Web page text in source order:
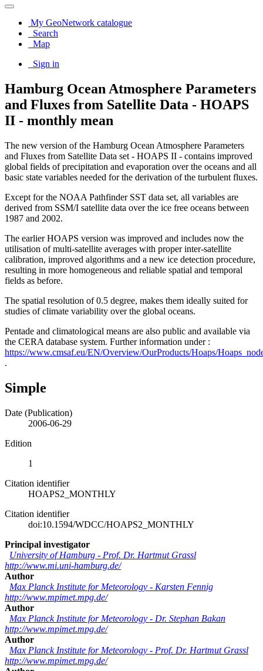
My GeoNetwork catalogue
Search
Map
Sign in
Hamburg Ocean Atmosphere Parameters
and Fluxes from Satellite Data - HOAPS
II - monthly mean
The new version of the Hamburg Ocean Atmosphere Parameters
and Fluxes from Satellite Data set - HOAPS II - contains improved
global fields of precipitation and evaporation over the oceans and all
basic state variables needed for the derivation of the turbulent fluxes.
Except for the NOAA Pathfinder SST data set, all variables are
derived from SSM/I satellite data over the ice free oceans between
1987 and 2002.
The earlier HOAPS version was improved and includes now the
utilisation of multi-satellite averages with proper inter-satellite
calibration, improved algorithms and a new ice detection procedure,
resulting in more homogeneous and reliable spatial and temporal
fields as before.
The spatial resolution of 0.5 degree, makes them ideally suited for
studies of climate variability over the global oceans.
Pentade and climatological means are also public and available via
the CERA database system. Further information under :
https://www.cmsaf.eu/EN/Overview/OurProducts/Hoaps/
.
Simple
Date (Publication)
2006-06-29
Edition
1
Citation identifier
HOAPS2_MONTHLY
Citation identifier
doi:10.1594/WDCC/HOAPS2_MONTHLY
Principal investigator
University of Hamburg - Prof. Dr. Hartmut Grassl
http://www.mi.uni-hamburg.de/
Author
Max Planck Institute for Meteorology - Karsten Fennig
http://www.mpimet.mpg.de/
Author
Max Planck Institute for Meteorology - Dr. Stephan Bakan
http://www.mpimet.mpg.de/
Author
Max Planck Institute for Meteorology - Prof. Dr. Hartmut Grassl
http://www.mpimet.mpg.de/